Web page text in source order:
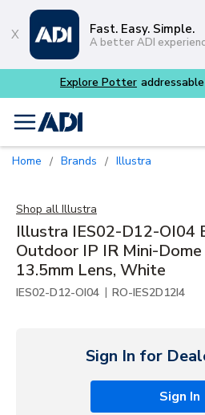
Skip to
Fast. Easy. Simple.
A better ADI
menu
Home / Brands / Illustra
Shop all Illustra
Illustra IES02-D12-OI04
Outdoor IP IR Mini-Dome
13.5mm Lens, White
IES02-D12-OI04 | RO-IES2D12I4
Sign In for
Sign In